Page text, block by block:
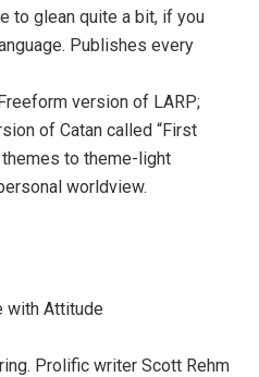
to glean quite a bit, if you
Publishes every
version of LARP;
of Catan called “First
themes to theme-light
worldview.
with Attitude
Prolific writer Scott Rehm